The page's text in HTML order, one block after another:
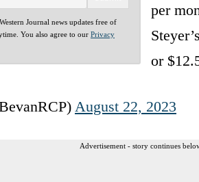
Journal news updates free of
You also agree to our Privacy
per
or
August 22, 2023
Advertisement - story continues